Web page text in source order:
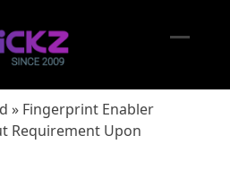
» Fingerprint Enabler
Requirement Upon